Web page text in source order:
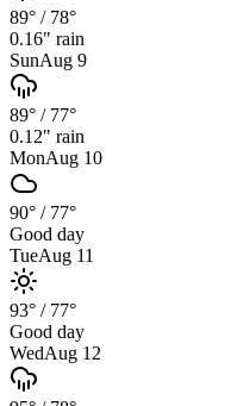
89° / 78°
0.16" rain
SunAug 9
89° / 77°
0.12" rain
MonAug 10
90° / 77°
Good day
TueAug 11
93° / 77°
Good day
WedAug 12